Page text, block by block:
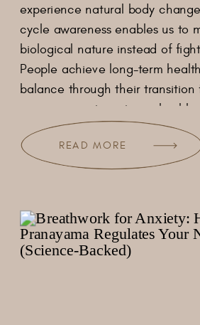
experience natural body
cycle awareness enables us to
biological nature instead of
People achieve long-term
balance through their transition
exercise practices to cyclical
[…]
READ MORE